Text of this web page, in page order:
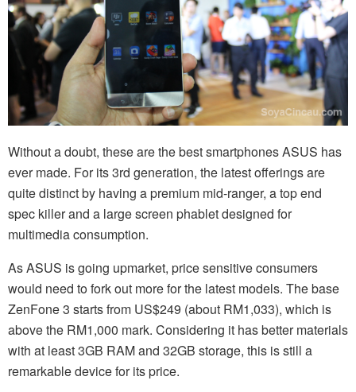
Without a doubt, these are the best smartphones ASUS has
ever made. For its 3rd generation, the latest offerings are
quite distinct by having a premium mid-ranger, a top end
spec killer and a large screen phablet designed for
multimedia consumption.
As ASUS is going upmarket, price sensitive consumers
would need to fork out more for the latest models. The base
ZenFone 3 starts from US$249 (about RM1,033), which is
above the RM1,000 mark. Considering it has better materials
with at least 3GB RAM and 32GB storage, this is still a
remarkable device for its price.